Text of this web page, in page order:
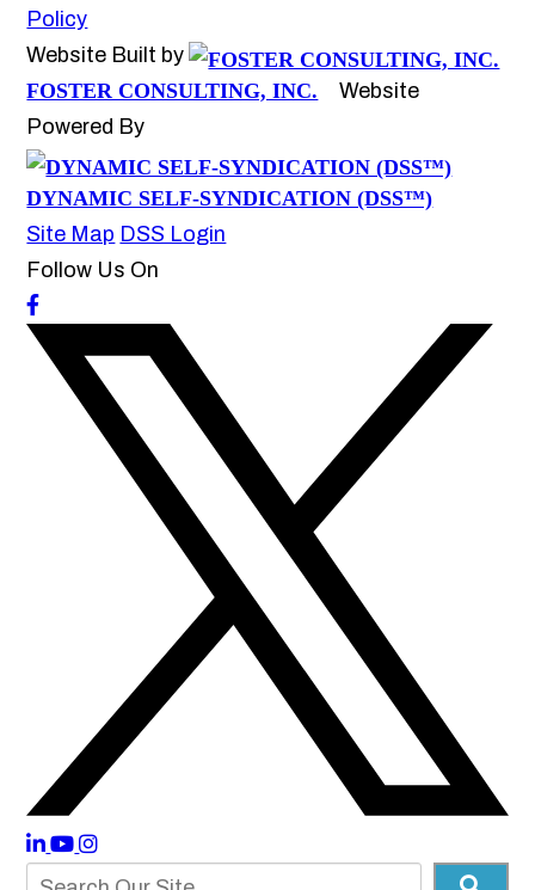
Policy
Website Built by
FOSTER CONSULTING, INC.
Website
Powered By
DYNAMIC SELF-SYNDICATION (DSS™)
Site Map DSS Login
Follow Us On